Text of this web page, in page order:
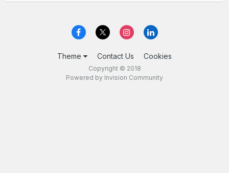
Theme Contact Us Cookies
Copyright © 2018
Powered by Invision Community